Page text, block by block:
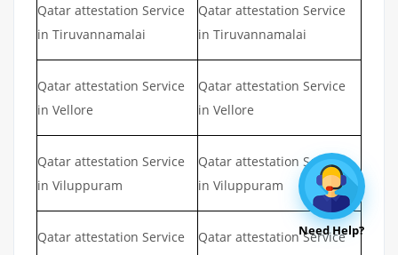
Qatar attestation Service
in Tiruvannamalai
Qatar attestation Service
in Tiruvannamalai
Qatar attestation Service
in Vellore
Qatar attestation Service
in Vellore
Qatar attestation Service
in Viluppuram
Qatar attestation Service
in Viluppuram
Qatar attestation Service
Qatar attestation Service
Need Help?